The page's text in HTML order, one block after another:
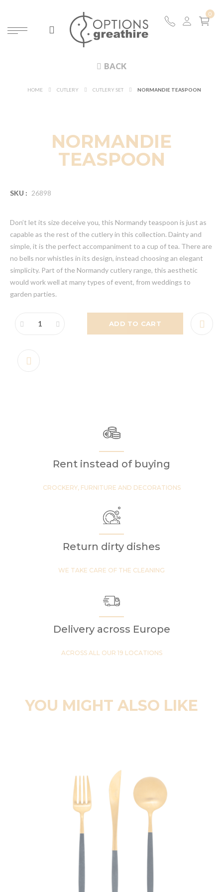
BACK
HOME CUTLERY CUTLERY SET NORMANDIE TEASPOON
NORMANDIE
TEASPOON
SKU : 26898
Don’t let its size deceive you, this Normandy teaspoon is just as
capable as the rest of the cutlery in this collection. Dainty and
simple, it is the perfect accompaniment to a cup of tea. There are
no bells nor whistles in its design, instead choosing an elegant
simplicity. Part of the Normandy cutlery range, this aesthetic
would work well at many types of event, from weddings to
garden parties.
ADD TO CART
Rent instead of buying
CROCKERY, FURNITURE AND DECORATIONS
Return dirty dishes
WE TAKE CARE OF THE CLEANING
Delivery across Europe
ACROSS ALL OUR 19 LOCATIONS
YOU MIGHT ALSO LIKE